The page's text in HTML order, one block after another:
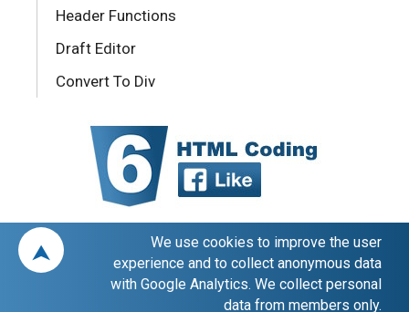
Header Functions
Draft Editor
Convert To Div
⮝
We use cookies to improve the user
experience and to collect anonymous data
with Google Analytics. We collect personal
data from members only.